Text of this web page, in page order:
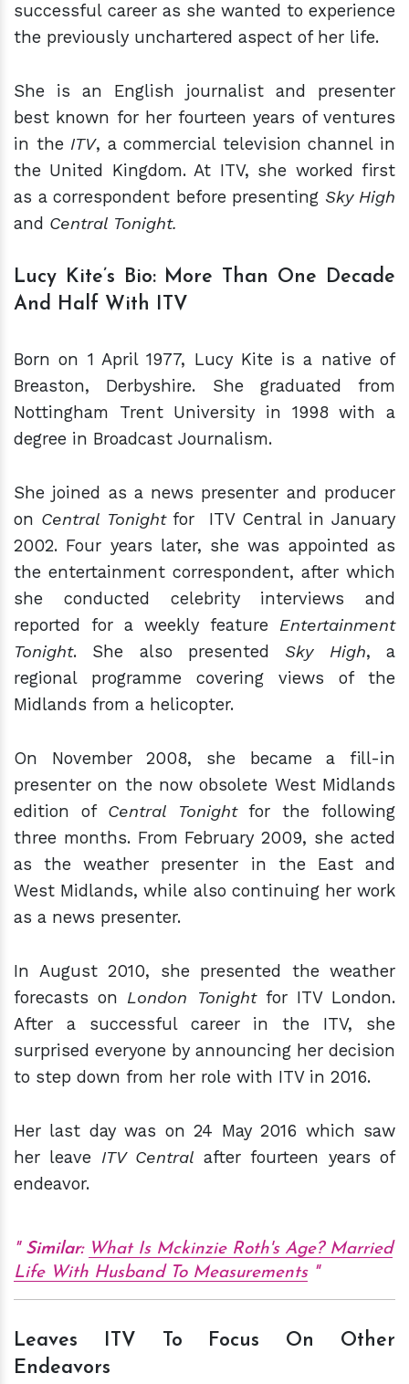
successful career as she wanted to experience
the previously unchartered aspect of her life.
She is an English journalist and presenter
best known for her fourteen years of ventures
in the ITV, a commercial television channel in
the United Kingdom. At ITV, she worked first
as a correspondent before presenting Sky High
and Central Tonight.
Lucy Kite’s Bio: More Than One Decade
And Half With ITV
Born on 1 April 1977, Lucy Kite is a native of
Breaston, Derbyshire. She graduated from
Nottingham Trent University in 1998 with a
degree in Broadcast Journalism.
She joined as a news presenter and producer
on Central Tonightfor ITV Central in January
2002. Four years later, she was appointed as
the entertainment correspondent, after which
she conducted celebrity interviews and
reported for a weekly feature Entertainment
Tonight. She also presented Sky High, a
regional programme covering views of the
Midlands from a helicopter.
On November 2008, she became a fill-in
presenter on the now obsolete West Midlands
edition of Central Tonightfor the following
three months. From February 2009, she acted
as the weather presenter in the East and
West Midlands, while also continuing her work
as a news presenter.
In August 2010, she presented the weather
forecasts on London Tonight for ITV London.
After a successful career in the ITV, she
surprised everyone by announcing her decision
to step down from her role with ITV in 2016.
Her last day was on 24 May 2016 which saw
her leave ITV Central after fourteen years of
endeavor.
Similar: What Is Mckinzie Roth's Age? Married
Life With Husband To Measurements
Leaves ITV To Focus On Other
Endeavors